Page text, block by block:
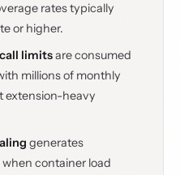
rates typically
or higher.
limitsare consumed
millions of monthly
extension-heavy
generates
container load